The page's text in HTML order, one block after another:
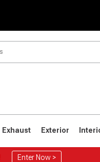
Exhaust Exterior
Enter Now >